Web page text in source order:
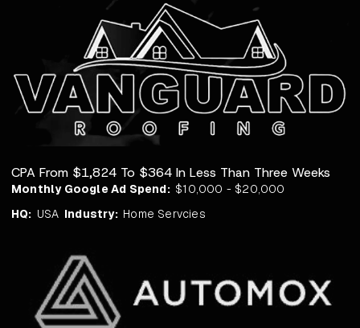
CPA From $1,824 To $364 In Less Than Three Weeks
Monthly Google Ad Spend: $10,000 - $20,000
HQ: USA Industry: Home Servcies